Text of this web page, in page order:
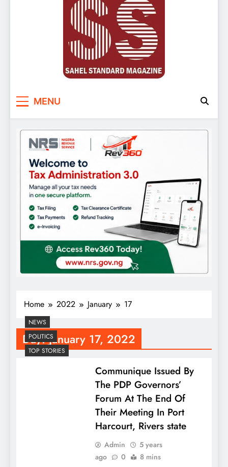
MENU
Home 2022 January 17
Day:January 17, 2022
NEWS
POLITICS
TOP STORIES
Communique Issued By
The PDP Governors’
Forum At The End Of
Their Meeting In Port
Harcourt, Rivers state
Admin
5 years
ago
0 8 mins